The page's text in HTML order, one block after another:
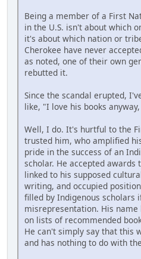
Being a member of a First
in the U.S. isn't about which
it's about which nation or
Cherokee have never
as noted, one of their own
rebutted it.
Since the scandal erupted,
like, "I love his books
Well, I do. It's hurtful to the
trusted him, who amplified
pride in the success of an
scholar. He accepted
linked to his supposed
writing, and occupied
filled by Indigenous scholars
misrepresentation. His
on lists of recommended
He can't simply say that this
and has nothing to do with